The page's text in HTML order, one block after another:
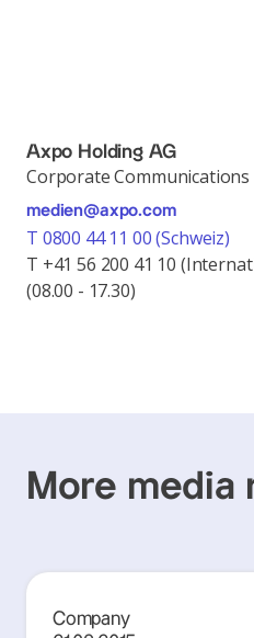
Axpo Holding AG
Corporate Communications
medien@axpo.com
T 0800 44 11 00 (Schweiz)
T +41 56 200 41 10
(08.00 - 17.30)
More media
Company